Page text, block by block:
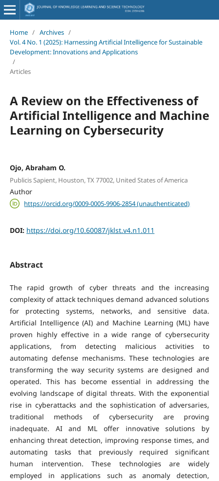
Home / Archives /
Vol. 4 No. 1 (2025): Harnessing Artificial Intelligence for Sustainable
Development: Innovations and Applications
/
Articles
A Review on the Effectiveness of
Artificial Intelligence and Machine
Learning on Cybersecurity
Ojo, Abraham O.
Publicis Sapient, Houston, TX 77002, United States of America
Author
https://orcid.org/0009-0005-9906-2854 (unauthenticated)
DOI: https://doi.org/10.60087/jklst.v4.n1.011
Abstract
The rapid growth of cyber threats and the increasing
complexity of attack techniques demand advanced solutions
for protecting systems, networks, and sensitive data.
Artificial Intelligence (AI) and Machine Learning (ML) have
proven highly effective in a wide range of cybersecurity
applications, from detecting malicious activities to
automating defense mechanisms. These technologies are
transforming the way security systems are designed and
operated. This has become essential in addressing the
evolving landscape of digital threats. With the exponential
rise in cyberattacks and the sophistication of adversaries,
traditional methods of cybersecurity are proving
inadequate. AI and ML offer innovative solutions by
enhancing threat detection, improving response times, and
automating tasks that previously required significant
human intervention. These technologies are widely
employed in applications such as anomaly detection,